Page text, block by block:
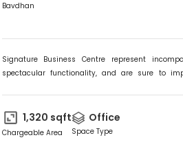
Bavdhan
Signature Business Centre represent
spectacular functionality, and are sure to
preparation and progress are set to come
1,320 sqft
Chargeable Area
Office
Space Type